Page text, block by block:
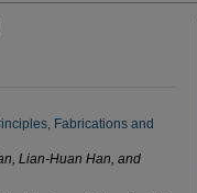
Fabrications and
Lian-Huan Han, and